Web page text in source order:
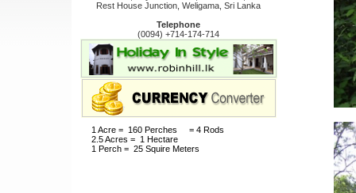
Rest House Junction, Weligama, Sri Lanka
Telephone
(0094) +714-174-714
1 Acre = 160 Perches = 4 Rods
2.5 Acres = 1 Hectare
1 Perch = 25 Squire Meters